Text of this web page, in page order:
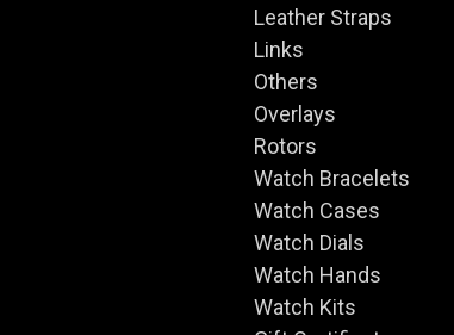
Leather Straps
Links
Others
Overlays
Rotors
Watch Bracelets
Watch Cases
Watch Dials
Watch Hands
Watch Kits